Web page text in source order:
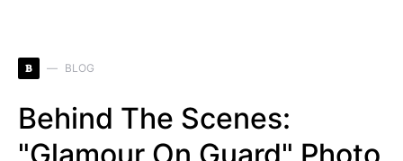
B BLOG
Behind The Scenes: